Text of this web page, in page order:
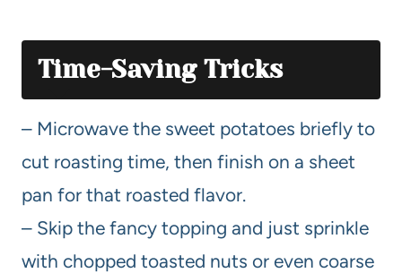
Time-Saving Tricks
– Microwave the sweet potatoes briefly to
cut roasting time, then finish on a sheet
pan for that roasted flavor.
– Skip the fancy topping and just sprinkle
with chopped toasted nuts or even coarse